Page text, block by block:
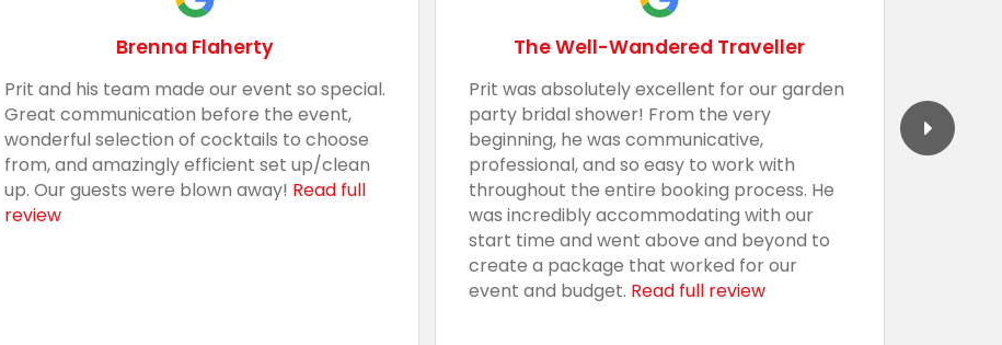
Brenna Flaherty
Prit and his team made our event so special.
Great communication before the event,
wonderful selection of cocktails to choose
from, and amazingly efficient set up/clean
up. Our guests were blown away! Read full
review
The Well-Wandered Traveller
Prit was absolutely excellent for our garden
party bridal shower! From the very
beginning, he was communicative,
professional, and so easy to work with
throughout the entire booking process. He
was incredibly accommodating with our
start time and went above and beyond to
create a package that worked for our
event and budget. Read full review